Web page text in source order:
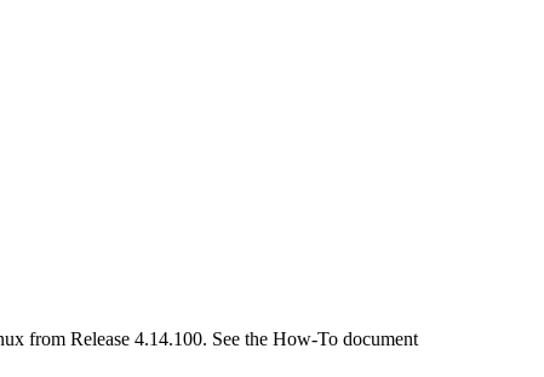
from Release 4.14.100. See the How-To document